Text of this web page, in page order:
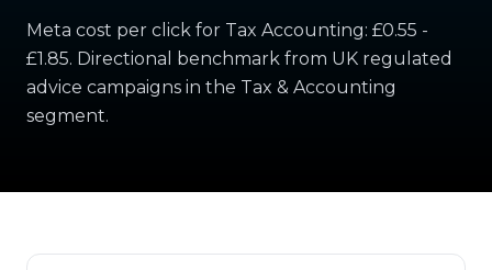
Meta cost per click for Tax Accounting: £0.55 -
£1.85. Directional benchmark from UK regulated
advice campaigns in the Tax & Accounting
segment.